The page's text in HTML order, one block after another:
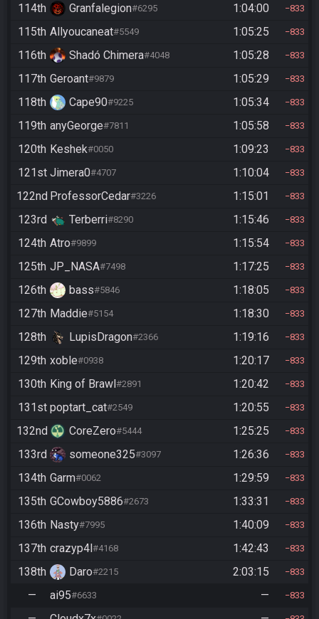
114th Granfalegion#6295 1:04:00 833
115th Allyoucaneat#5549 1:05:25 833
116th Shadó Chimera#4048 1:05:28 833
117th Geroant#9879 1:05:29 833
118th Cape90#9225 1:05:34 833
119th anyGeorge#7811 1:05:58 833
120th Keshek#0050 1:09:23 833
121st Jimera0#4707 1:10:04 833
122nd ProfessorCedar#3226 1:15:01 833
123rd Terberri#8290 1:15:46 833
124th Atro#9899 1:15:54 833
125th JP_NASA#7498 1:17:25 833
126th bass#5846 1:18:05 833
127th Maddie#5154 1:18:30 833
128th LupisDragon#2366 1:19:16 833
129th xoble#0938 1:20:17 833
130th King of Brawl#2891 1:20:42 833
131st poptart_cat#2549 1:20:55 833
132nd CoreZero#5444 1:25:25 833
133rd someone325#3097 1:26:36 833
134th Garm#0062 1:29:59 833
135th GCowboy5886#2673 1:33:31 833
136th Nasty#7995 1:40:09 833
137th crazyp4l#4168 1:42:43 833
138th Daro#2215 2:03:15 833
— ai95#6633 — 833